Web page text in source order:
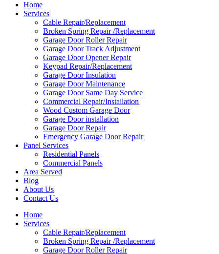
Home
Services
Cable Repair/Replacement
Broken Spring Repair /Replacement
Garage Door Roller Repair
Garage Door Track Adjustment
Garage Door Opener Repair
Keypad Repair/Replacement
Garage Door Insulation
Garage Door Maintenance
Garage Door Same Day Service
Commercial Repair/Installation
Wood Custom Garage Door
Garage Door installation
Garage Door Repair
Emergency Garage Door Repair
Panel Services
Residential Panels
Commercial Panels
Area Served
Blog
About Us
Contact Us
Home
Services
Cable Repair/Replacement
Broken Spring Repair /Replacement
Garage Door Roller Repair